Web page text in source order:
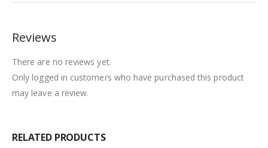
Reviews
There are no reviews yet.
Only logged in customers who have purchased this product
may leave a review.
RELATED PRODUCTS